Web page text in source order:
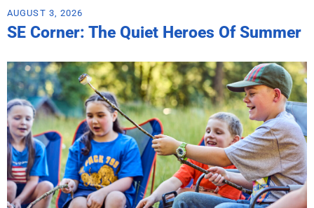
AUGUST 3, 2026
SE Corner: The Quiet Heroes Of Summer